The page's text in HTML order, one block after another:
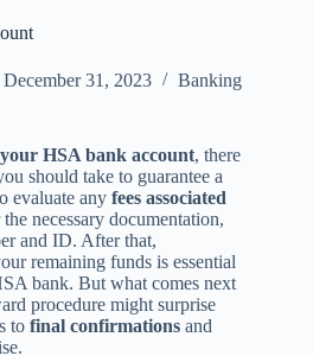
December 31, 2023 Banking
HSA bank account, there
should take to guarantee a
evaluate any fees associated
necessary documentation,
and ID. After that,
remaining funds is essential
bank. But what comes next
procedure might surprise
to final confirmations and